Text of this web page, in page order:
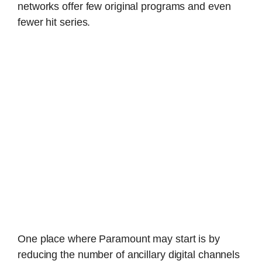
networks offer few original programs and even
fewer hit series.
One place where Paramount may start is by
reducing the number of ancillary digital channels